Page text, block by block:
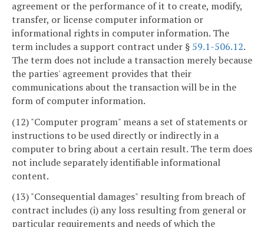
agreement or the performance of it to create, modify,
transfer, or license computer information or
informational rights in computer information. The
term includes a support contract under § 59.1-506.12.
The term does not include a transaction merely because
the parties' agreement provides that their
communications about the transaction will be in the
form of computer information.
(12) "Computer program" means a set of statements or
instructions to be used directly or indirectly in a
computer to bring about a certain result. The term does
not include separately identifiable informational
content.
(13) "Consequential damages" resulting from breach of
contract includes (i) any loss resulting from general or
particular requirements and needs of which the